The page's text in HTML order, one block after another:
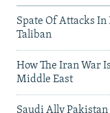
Spate Of Attacks
Taliban
How The Iran War
Middle East
Saudi Ally